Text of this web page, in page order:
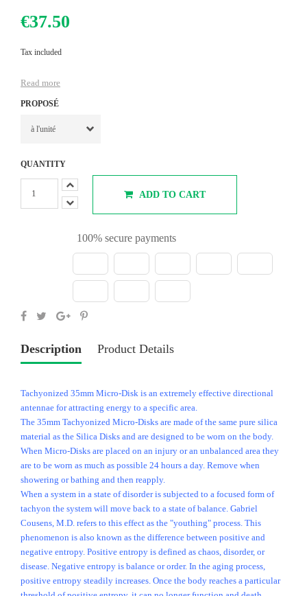
€37.50
Tax included
Read more
PROPOSÉ
QUANTITY
ADD TO CART
100% secure payments
Description Product Details
Tachyonized 35mm Micro-Disk is an extremely effective directional
antennae for attracting energy to a specific area.
The 35mm Tachyonized Micro-Disks are made of the same pure silica
material as the Silica Disks and are designed to be worn on the body.
When Micro-Disks are placed on an injury or an unbalanced area they
are to be worn as much as possible 24 hours a day. Remove when
showering or bathing and then reapply.
When a system in a state of disorder is subjected to a focused form of
tachyon the system will move back to a state of balance. Gabriel
Cousens, M.D. refers to this effect as the "youthing" process. This
phenomenon is also known as the difference between positive and
negative entropy. Positive entropy is defined as chaos, disorder, or
disease. Negative entropy is balance or order. In the aging process,
positive entropy steadily increases. Once the body reaches a particular